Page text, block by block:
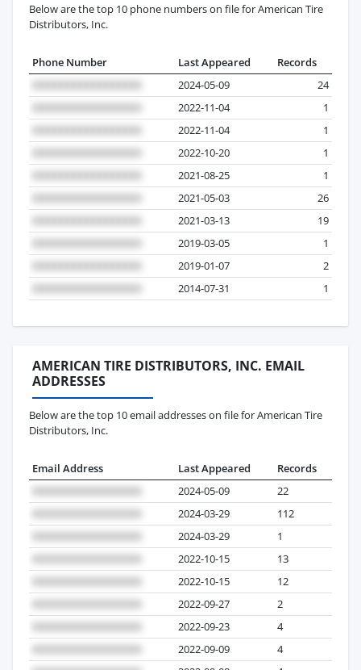
Below are the top 10 phone numbers on file for American Tire
Distributors, Inc.
Phone Number Last Appeared
Records
2024-05-09
24
2022-11-04
1
2022-11-04
1
2022-10-20
1
2021-08-25
1
2021-05-03
26
2021-03-13
19
2019-03-05
1
2019-01-07
2
2014-07-31
1
AMERICAN TIRE DISTRIBUTORS, INC. EMAIL
ADDRESSES
Below are the top 10 email addresses on file for American Tire
Distributors, Inc.
Email Address Last Appeared
Records
2024-05-09
22
2024-03-29
112
2024-03-29
1
2022-10-15
13
2022-10-15
12
2022-09-27
2
2022-09-23
4
2022-09-09
4